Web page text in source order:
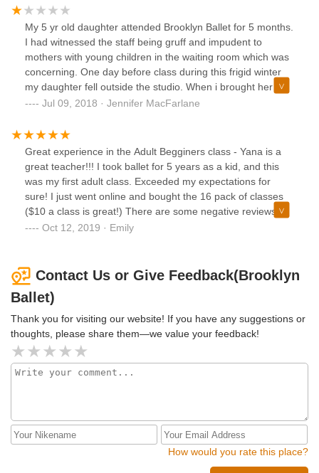
Glover, was great fun. He helped to foster such a wonderful
and inspiring sense of community that by the end of the
class, we all felt like friends.I also have a colleague whose
daughter has taken the children's classes at Brooklyn
Ballet, and absolutely thrived. It is worth noting that all of
my interactions with the Brooklyn Ballet staff have been
recommend Brooklyn Ballet's shows and classes.
My 5 yr old daughter attended Brooklyn Ballet for 5 months.
I had witnessed the staff being gruff and impudent to
mothers with young children in the waiting room which was
concerning. One day before class during this frigid winter
my daughter fell outside the studio. When i brought her
inside she was crying from the shock. Class was about to
months pregnant and we had been taking classes for
months. my 1st priority was to comfort my daughter so i
tried to ignore her hoping she would just give up on asking
us to leave (she did not want the crying from the waiting
room affecting the kids in class) The director was so
persistant and said there was a "back office" so i agreed to
go. The "back office" was the hallway behind the school
next to the DUMPSTERS!!!! i was 6 months pregnant and
get rid of us that she actually picked up my daughters chair
and carried her out. This was almost 6 months ago but this
horrible experience has stayed with me. I k now they have
care and concern for their students is absolutely revolting.
Jul 09, 2018 · Jennifer MacFarlane
Great experience in the Adult Begginers class - Yana is a
great teacher!!! I took ballet for 5 years as a kid, and this
was my first adult class. Exceeded my expectations for
sure! I just went online and bought the 16 pack of classes
($10 a class is great!) There are some negative reviews on
here, but they seem to just be a one time incident and
Oct 12, 2019 · Emily
Contact Us or Give Feedback(Brooklyn
Ballet)
Thank you for visiting our website! If you have any suggestions or
thoughts, please share them—we value your feedback!
How would you rate this place?